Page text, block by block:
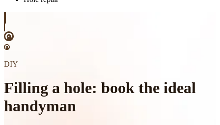
DIY
Filling a hole: book the ideal
handyman